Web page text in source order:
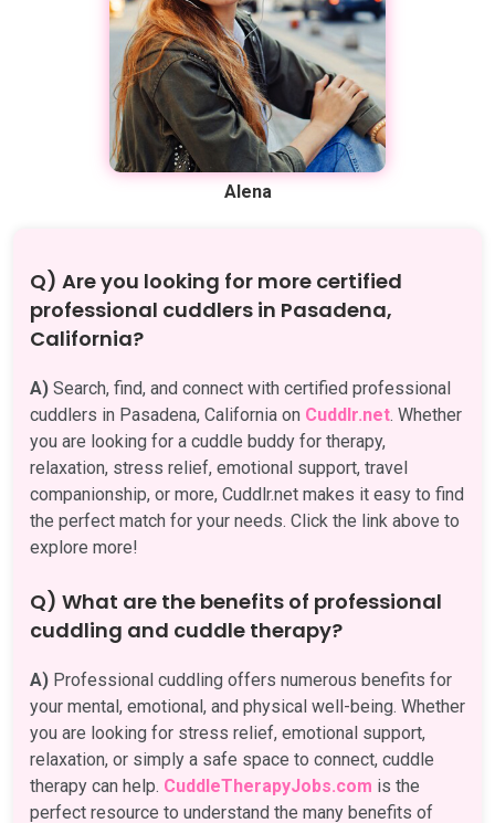
Alena
Q) Are you looking for more certified
professional cuddlers in Pasadena,
California?
A) Search, find, and connect with certified professional
cuddlers in Pasadena, California on Cuddlr.net. Whether
you are looking for a cuddle buddy for therapy,
relaxation, stress relief, emotional support, travel
companionship, or more, Cuddlr.net makes it easy to find
the perfect match for your needs. Click the link above to
explore more!
Q) What are the benefits of professional
cuddling and cuddle therapy?
A) Professional cuddling offers numerous benefits for
your mental, emotional, and physical well-being. Whether
you are looking for stress relief, emotional support,
relaxation, or simply a safe space to connect, cuddle
therapy can help. CuddleTherapyJobs.com is the
perfect resource to understand the many benefits of